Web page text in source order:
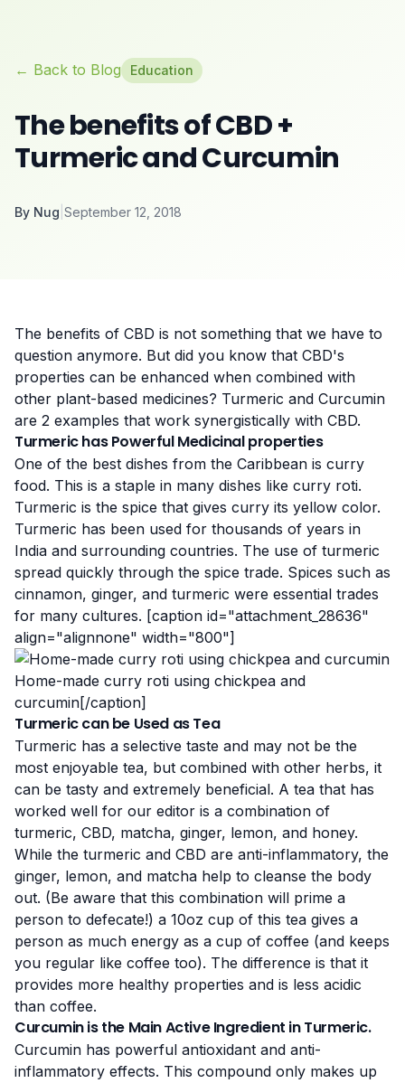
← Back to Blog Education
The benefits of CBD +
Turmeric and Curcumin
By Nug September 12, 2018
The benefits of CBD is not something that we have to
question anymore. But did you know that CBD's
properties can be enhanced when combined with
other plant-based medicines? Turmeric and Curcumin
are 2 examples that work synergistically with CBD.
Turmeric has Powerful Medicinal properties
One of the best dishes from the Caribbean is curry
food. This is a staple in many dishes like curry roti.
Turmeric is the spice that gives curry its yellow color.
Turmeric has been used for thousands of years in
India and surrounding countries. The use of turmeric
spread quickly through the spice trade. Spices such as
cinnamon, ginger, and turmeric were essential trades
for many cultures. [caption id="attachment_28636"
align="alignnone" width="800"]
Home-made curry roti using chickpea and
curcumin[/caption]
Turmeric can be Used as Tea
Turmeric has a selective taste and may not be the
most enjoyable tea, but combined with other herbs, it
can be tasty and extremely beneficial. A tea that has
worked well for our editor is a combination of
turmeric, CBD, matcha, ginger, lemon, and honey.
While the turmeric and CBD are anti-inflammatory, the
ginger, lemon, and matcha help to cleanse the body
out. (Be aware that this combination will prime a
person to defecate!) a 10oz cup of this tea gives a
person as much energy as a cup of coffee (and keeps
you regular like coffee too). The difference is that it
provides more healthy properties and is less acidic
than coffee.
Curcumin is the Main Active Ingredient in Turmeric.
Curcumin has powerful antioxidant and anti-
inflammatory effects. This compound only makes up